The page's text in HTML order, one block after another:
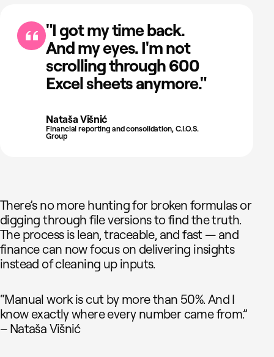
"I got my time back.
And my eyes. I'm not
scrolling through 600
Excel sheets anymore."
Nataša Višnić
Financial reporting and consolidation, C.I.O.S.
Group
There’s no more hunting for broken formulas or
digging through file versions to find the truth.
The process is lean, traceable, and fast — and
finance can now focus on delivering insights
instead of cleaning up inputs.
“Manual work is cut by more than 50%. And I
know exactly where every number came from.”
– Nataša Višnić